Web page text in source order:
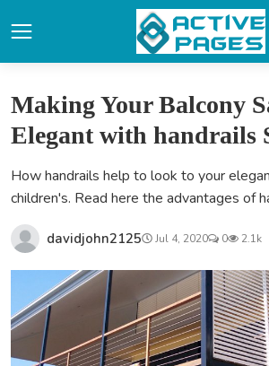
Making Your Balcony
Elegant with handrails
How handrails help to look to your
children's. Read here the advantages of
davidjohn2125 Jul 4, 2020 0 2.1k